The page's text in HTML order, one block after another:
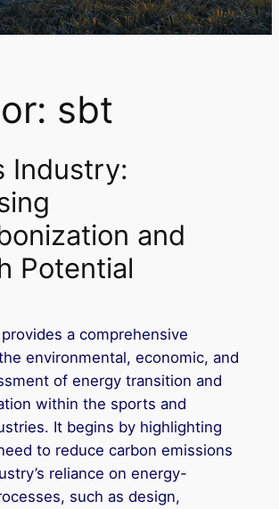
sbt
Industry:
and
Potential
a comprehensive
environmental, economic, and
of energy transition and
within the sports and
It begins by highlighting
to reduce carbon emissions
reliance on energy-
such as design,